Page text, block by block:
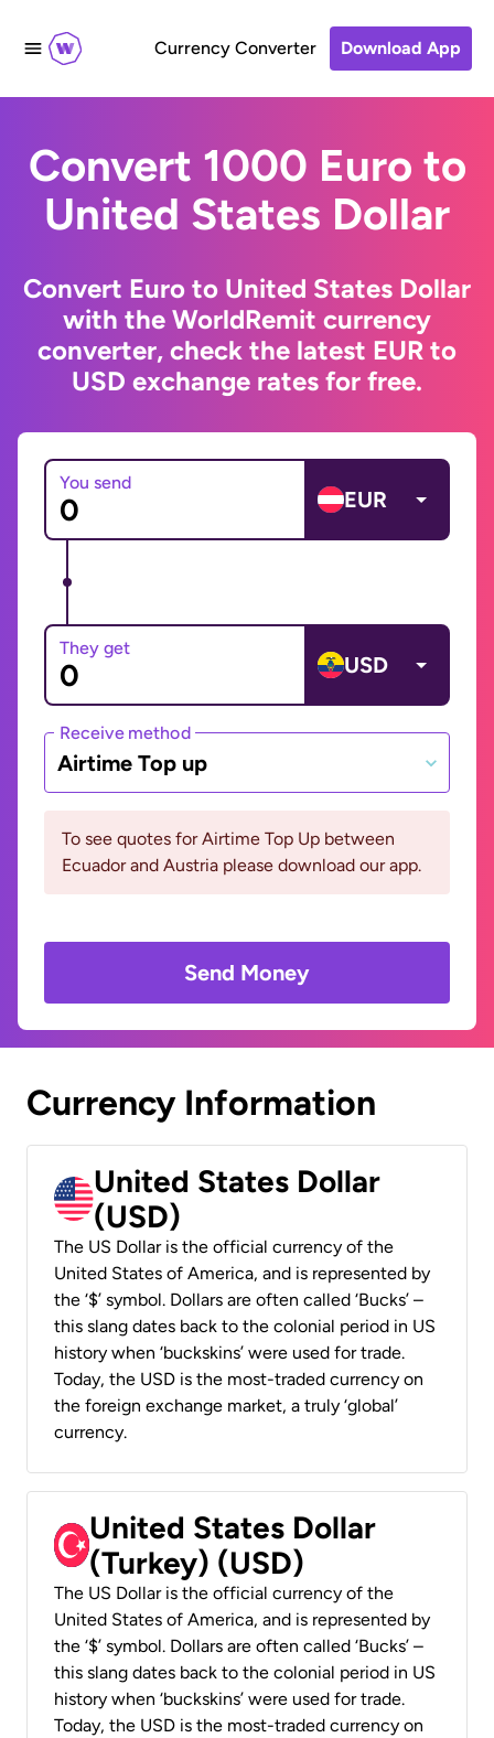
Currency Converter Download App
Convert 1000 Euro to
United States Dollar
Convert Euro to United States Dollar
with the WorldRemit currency
converter, check the latest EUR to
USD exchange rates for free.
You send
EUR
They get
USD
Receive method
Airtime Top up
To see quotes for Airtime Top Up between
Ecuador and Austria please download our app.
Send Money
Currency Information
United States Dollar
(USD)
The US Dollar is the official currency of the
United States of America, and is represented by
the ‘$’ symbol. Dollars are often called ‘Bucks’ –
this slang dates back to the colonial period in US
history when ‘buckskins’ were used for trade.
Today, the USD is the most-traded currency on
the foreign exchange market, a truly ‘global’
currency.
United States Dollar
(Turkey) (USD)
The US Dollar is the official currency of the
United States of America, and is represented by
the ‘$’ symbol. Dollars are often called ‘Bucks’ –
this slang dates back to the colonial period in US
history when ‘buckskins’ were used for trade.
Today, the USD is the most-traded currency on